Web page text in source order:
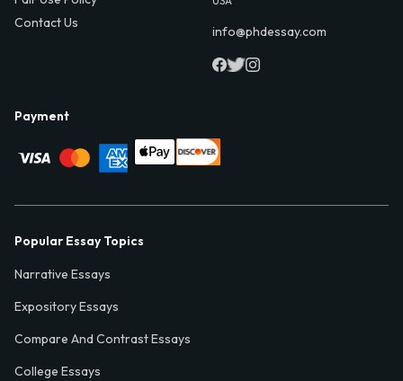
Contact Us
info@phdessay.com
Payment
Popular Essay Topics
Narrative Essays
Expository Essays
Compare And Contrast Essays
College Essays